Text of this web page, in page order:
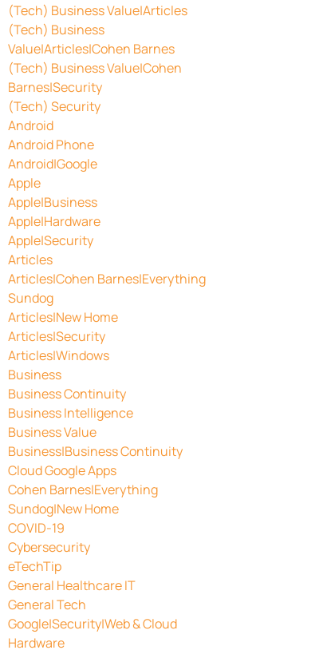
(Tech) Business Value|Articles
(Tech) Business
Value|Articles|Cohen Barnes
(Tech) Business Value|Cohen
Barnes|Security
(Tech) Security
Android
Android Phone
Android|Google
Apple
Apple|Business
Apple|Hardware
Apple|Security
Articles
Articles|Cohen Barnes|Everything
Sundog
Articles|New Home
Articles|Security
Articles|Windows
Business
Business Continuity
Business Intelligence
Business Value
Business|Business Continuity
Cloud Google Apps
Cohen Barnes|Everything
Sundog|New Home
COVID-19
Cybersecurity
eTechTip
General Healthcare IT
General Tech
Google|Security|Web & Cloud
Hardware